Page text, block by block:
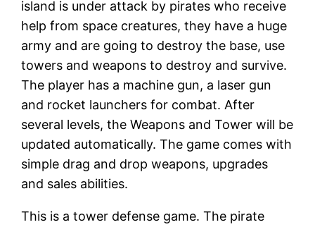
island is under attack by pirates who receive
help from space creatures, they have a huge
army and are going to destroy the base, use
towers and weapons to destroy and survive.
The player has a machine gun, a laser gun
and rocket launchers for combat. After
several levels, the Weapons and Tower will be
updated automatically. The game comes with
simple drag and drop weapons, upgrades
and sales abilities.
This is a tower defense game. The pirate